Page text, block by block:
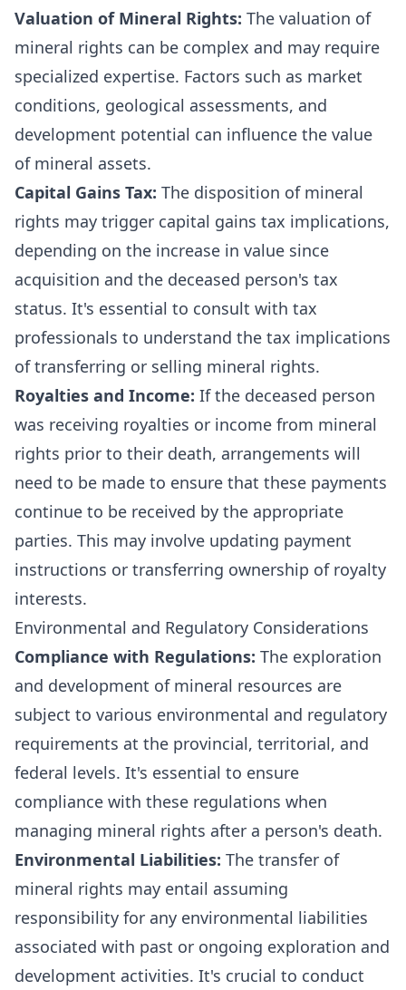
Valuation of Mineral Rights: The valuation of
mineral rights can be complex and may require
specialized expertise. Factors such as market
conditions, geological assessments, and
development potential can influence the value
of mineral assets.
Capital Gains Tax: The disposition of mineral
rights may trigger capital gains tax implications,
depending on the increase in value since
acquisition and the deceased person's tax
status. It's essential to consult with tax
professionals to understand the tax implications
of transferring or selling mineral rights.
Royalties and Income: If the deceased person
was receiving royalties or income from mineral
rights prior to their death, arrangements will
need to be made to ensure that these payments
continue to be received by the appropriate
parties. This may involve updating payment
instructions or transferring ownership of royalty
interests.
Environmental and Regulatory Considerations
Compliance with Regulations: The exploration
and development of mineral resources are
subject to various environmental and regulatory
requirements at the provincial, territorial, and
federal levels. It's essential to ensure
compliance with these regulations when
managing mineral rights after a person's death.
Environmental Liabilities: The transfer of
mineral rights may entail assuming
responsibility for any environmental liabilities
associated with past or ongoing exploration and
development activities. It's crucial to conduct